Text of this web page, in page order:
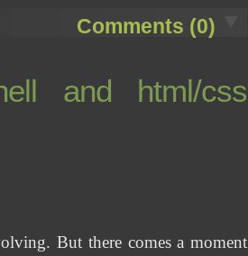
Comments (0)
and html/css
But there comes a moment